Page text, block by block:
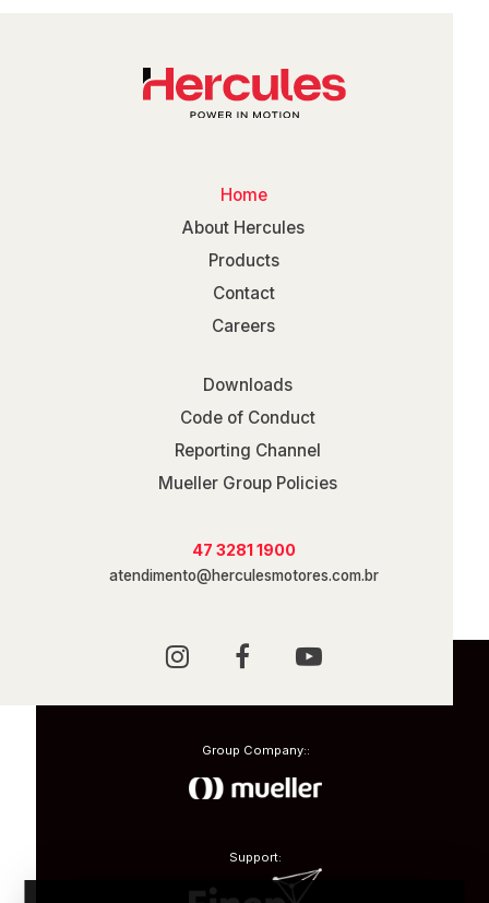
Home
About Hercules
Products
Contact
Careers
Downloads
Code of Conduct
Reporting Channel
Mueller Group Policies
47 3281 1900
atendimento@herculesmotores.com.br
Group Company::
Support: